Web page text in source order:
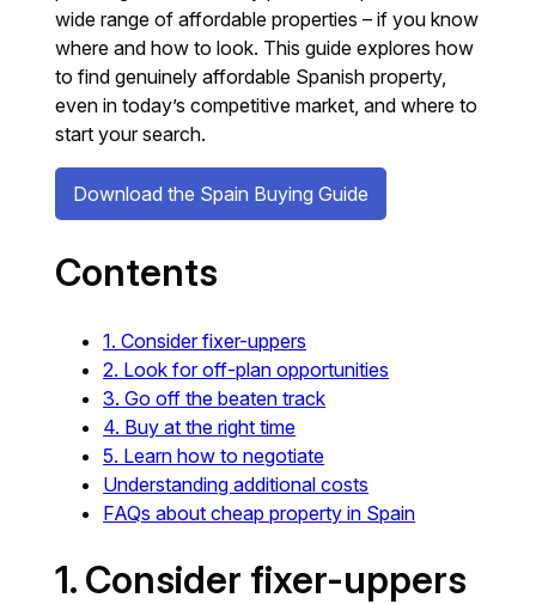
wide range of affordable properties – if you know
where and how to look. This guide explores how
to find genuinely affordable Spanish property,
even in today’s competitive market, and where to
start your search.
Download the Spain Buying Guide
Contents
1. Consider fixer-uppers
2. Look for off-plan opportunities
3. Go off the beaten track
4. Buy at the right time
5. Learn how to negotiate
Understanding additional costs
FAQs about cheap property in Spain
1. Consider fixer-uppers